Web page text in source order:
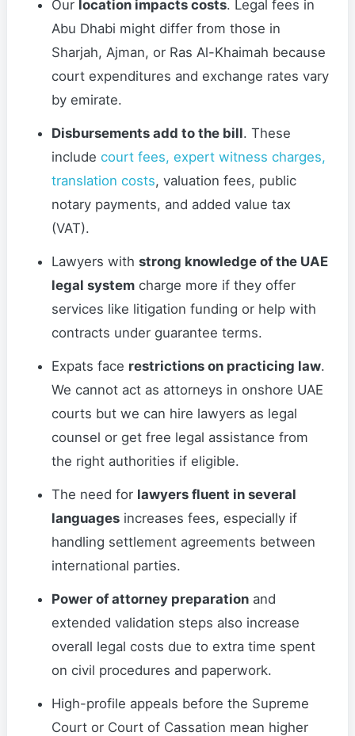
Our location impacts costs. Legal fees in
Abu Dhabi might differ from those in
Sharjah, Ajman, or Ras Al-Khaimah because
court expenditures and exchange rates vary
by emirate.
Disbursements add to the bill. These
include court fees, expert witness charges,
translation costs, valuation fees, public
notary payments, and added value tax
(VAT).
Lawyers with strong knowledge of the UAE
legal system charge more if they offer
services like litigation funding or help with
contracts under guarantee terms.
Expats face restrictions on practicing law.
We cannot act as attorneys in onshore UAE
courts but we can hire lawyers as legal
counsel or get free legal assistance from
the right authorities if eligible.
The need for lawyers fluent in several
languages increases fees, especially if
handling settlement agreements between
international parties.
Power of attorney preparation and
extended validation steps also increase
overall legal costs due to extra time spent
on civil procedures and paperwork.
High-profile appeals before the Supreme
Court or Court of Cassation mean higher